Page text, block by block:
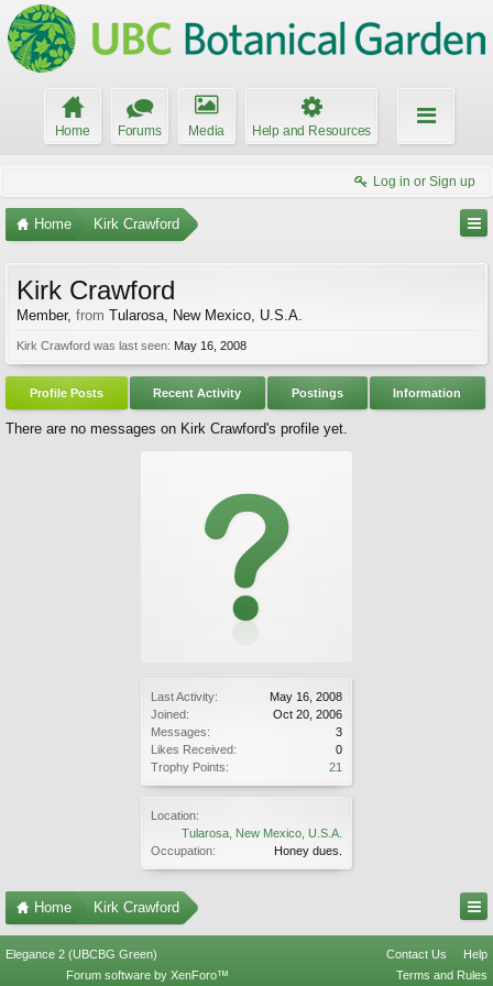
Home Forums Media Help and Resources
Log in or Sign up
Home Kirk Crawford
Last Activity:
May 16, 2008
Joined:
Oct 20, 2006
Messages:
3
Likes Received:
0
Trophy Points:
21
Location:
Tularosa, New Mexico, U.S.A.
Occupation:
Honey dues.
Kirk Crawford
Member, from Tularosa, New Mexico, U.S.A.
Kirk Crawford was last seen: May 16, 2008
Profile Posts Recent Activity Postings Information
There are no messages on Kirk Crawford's profile yet.
Home Kirk Crawford
Elegance 2 (UBCBG Green) Contact Us
Help
Terms and Rules
Forum software by XenForo™